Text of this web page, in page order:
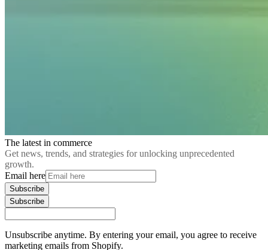
The latest in commerce
Get news, trends, and strategies for unlocking unprecedented
growth.
Email here
Subscribe
Subscribe
Unsubscribe anytime. By entering your email, you agree to receive
marketing emails from Shopify.